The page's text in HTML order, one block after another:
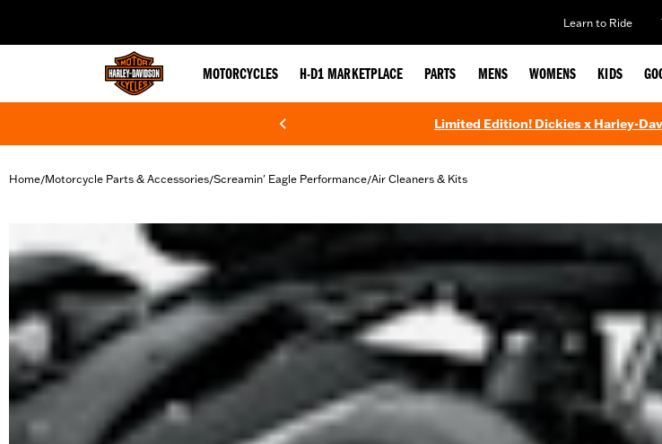
Learn to Ride
MOTORCYCLES H-D1 MARKETPLACE PARTS MENS WOMENS KIDS
Limited Edition! Dickies x Harley-
Home/Motorcycle Parts & Accessories/Screamin' Eagle Performance/Air Cleaners & Kits